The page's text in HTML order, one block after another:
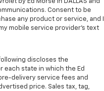
by Ed Morse in DALLAS and
Consent to be
any product or service, and I
mobile service provider’s text
following discloses the
state in which the Ed
delivery service fees and
price. Sales tax, tag,